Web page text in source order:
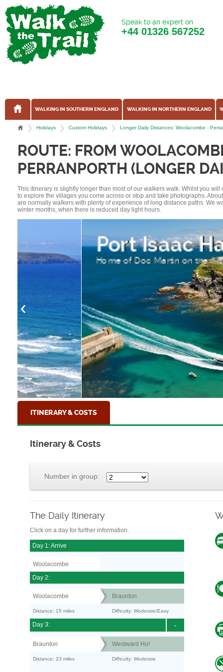
Speak to an expert on
+44 01326 567252
WALKING IN SOUTHERN ENGLAND WALKING IN NORTHERN ENGLAND
Holidays Custom Holidays Longer Daily Distances: Woolacombe -
ROUTE: FROM
PERRANPORTH (LONGER
This itinerary is slightly longer than most of our walkers walk. Whilst you
to explore the villages you come across or stop and take photographs.
are normally walkers with plenty of experience of long distance paths. We
winter months, when there is reduced day light hours.
Port Isaac Harbour
Home of Doc Martin on the North Cornish
ITINERARY & COSTS
Itinerary & Costs
Number in group:
The Daily Itinerary
Click on a day for further information.
Day 1: Arrive
Woolacombe
Day 2:
Woolacombe Braunton
Distance: 15 miles Difficulty: Moderate/Easy
-
Day 3:
Braunton Westward Ho!
Distance: 23 miles Difficulty: Moderate